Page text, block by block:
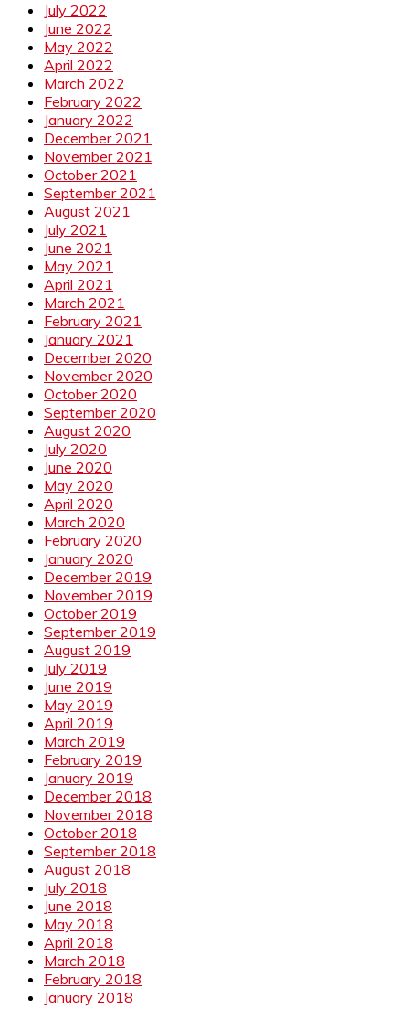
July 2022
June 2022
May 2022
April 2022
March 2022
February 2022
January 2022
December 2021
November 2021
October 2021
September 2021
August 2021
July 2021
June 2021
May 2021
April 2021
March 2021
February 2021
January 2021
December 2020
November 2020
October 2020
September 2020
August 2020
July 2020
June 2020
May 2020
April 2020
March 2020
February 2020
January 2020
December 2019
November 2019
October 2019
September 2019
August 2019
July 2019
June 2019
May 2019
April 2019
March 2019
February 2019
January 2019
December 2018
November 2018
October 2018
September 2018
August 2018
July 2018
June 2018
May 2018
April 2018
March 2018
February 2018
January 2018